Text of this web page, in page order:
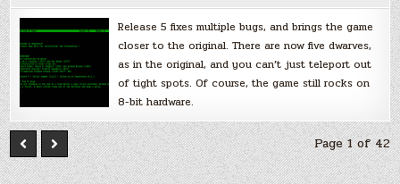
Release 5 fixes multiple bugs, and brings the game
closer to the original. There are now five dwarves,
as in the original, and you can’t just teleport out
of tight spots. Of course, the game still rocks on
8-bit hardware.
Page 1 of 42